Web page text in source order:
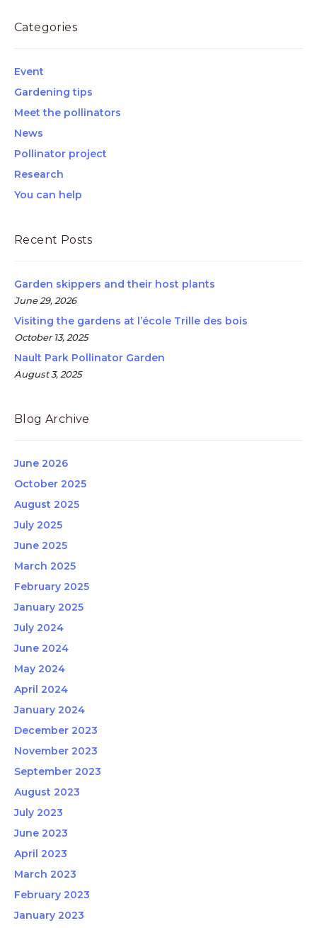
Categories
Event
Gardening tips
Meet the pollinators
News
Pollinator project
Research
You can help
Recent Posts
Garden skippers and their host plants
June 29, 2026
Visiting the gardens at l’école Trille des bois
October 13, 2025
Nault Park Pollinator Garden
August 3, 2025
Blog Archive
June 2026
October 2025
August 2025
July 2025
June 2025
March 2025
February 2025
January 2025
July 2024
June 2024
May 2024
April 2024
January 2024
December 2023
November 2023
September 2023
August 2023
July 2023
June 2023
April 2023
March 2023
February 2023
January 2023